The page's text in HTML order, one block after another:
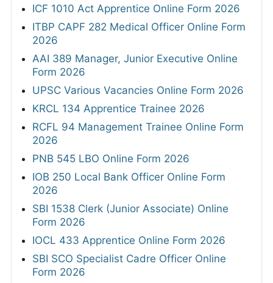
ICF 1010 Act Apprentice Online Form 2026
ITBP CAPF 282 Medical Officer Online Form
2026
AAI 389 Manager, Junior Executive Online
Form 2026
UPSC Various Vacancies Online Form 2026
KRCL 134 Apprentice Trainee 2026
RCFL 94 Management Trainee Online Form
2026
PNB 545 LBO Online Form 2026
IOB 250 Local Bank Officer Online Form
2026
SBI 1538 Clerk (Junior Associate) Online
Form 2026
IOCL 433 Apprentice Online Form 2026
SBI SCO Specialist Cadre Officer Online
Form 2026